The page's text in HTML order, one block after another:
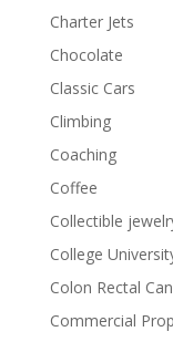
Charter Jets
Chocolate
Classic Cars
Climbing
Coaching
Coffee
Collectible
College
Colon Rectal
Commercial